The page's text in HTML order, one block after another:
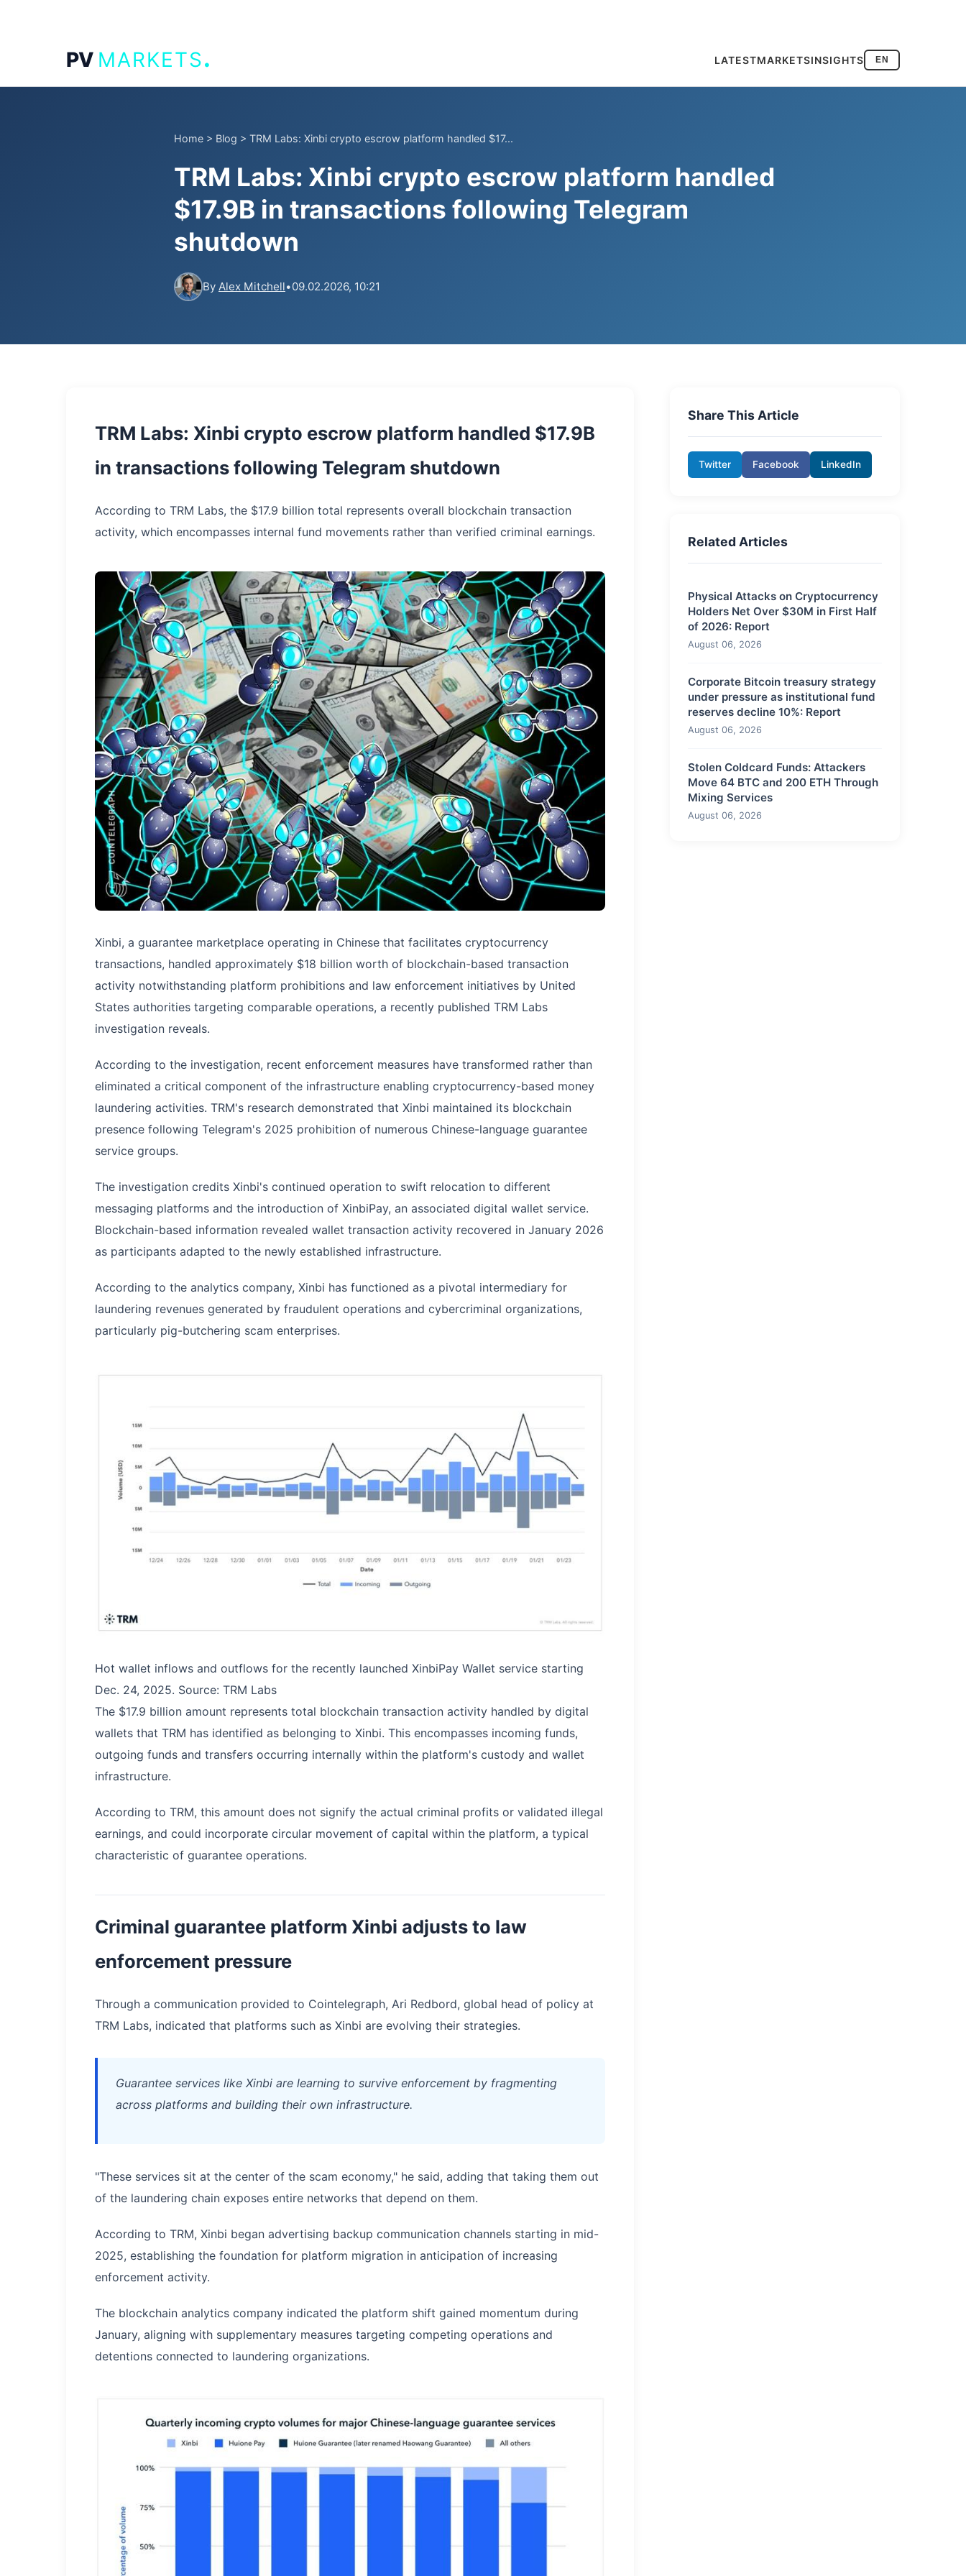
PV MARKETS. LATESTMARKETSINSIGHTS EN
Home > Blog > TRM Labs: Xinbi crypto escrow platform handled $17...
TRM Labs: Xinbi crypto escrow platform handled
$17.9B in transactions following Telegram
shutdown
By Alex Mitchell•09.02.2026, 10:21
TRM Labs: Xinbi crypto escrow platform handled $17.9B
in transactions following Telegram shutdown
According to TRM Labs, the $17.9 billion total represents overall blockchain transaction
activity, which encompasses internal fund movements rather than verified criminal earnings.
Xinbi, a guarantee marketplace operating in Chinese that facilitates cryptocurrency
transactions, handled approximately $18 billion worth of blockchain-based transaction
activity notwithstanding platform prohibitions and law enforcement initiatives by United
States authorities targeting comparable operations, a recently published TRM Labs
investigation reveals.
According to the investigation, recent enforcement measures have transformed rather than
eliminated a critical component of the infrastructure enabling cryptocurrency-based money
laundering activities. TRM's research demonstrated that Xinbi maintained its blockchain
presence following Telegram's 2025 prohibition of numerous Chinese-language guarantee
service groups.
The investigation credits Xinbi's continued operation to swift relocation to different
messaging platforms and the introduction of XinbiPay, an associated digital wallet service.
Blockchain-based information revealed wallet transaction activity recovered in January 2026
as participants adapted to the newly established infrastructure.
According to the analytics company, Xinbi has functioned as a pivotal intermediary for
laundering revenues generated by fraudulent operations and cybercriminal organizations,
particularly pig-butchering scam enterprises.
Hot wallet inflows and outflows for the recently launched XinbiPay Wallet service starting
Dec. 24, 2025. Source: TRM Labs
The $17.9 billion amount represents total blockchain transaction activity handled by digital
wallets that TRM has identified as belonging to Xinbi. This encompasses incoming funds,
outgoing funds and transfers occurring internally within the platform's custody and wallet
infrastructure.
According to TRM, this amount does not signify the actual criminal profits or validated illegal
earnings, and could incorporate circular movement of capital within the platform, a typical
characteristic of guarantee operations.
Criminal guarantee platform Xinbi adjusts to law
enforcement pressure
Through a communication provided to Cointelegraph, Ari Redbord, global head of policy at
TRM Labs, indicated that platforms such as Xinbi are evolving their strategies.
Guarantee services like Xinbi are learning to survive enforcement by fragmenting
across platforms and building their own infrastructure.
"These services sit at the center of the scam economy," he said, adding that taking them out
of the laundering chain exposes entire networks that depend on them.
According to TRM, Xinbi began advertising backup communication channels starting in mid-
2025, establishing the foundation for platform migration in anticipation of increasing
enforcement activity.
The blockchain analytics company indicated the platform shift gained momentum during
January, aligning with supplementary measures targeting competing operations and
detentions connected to laundering organizations.
Share This Article
Twitter Facebook LinkedIn
Related Articles
Physical Attacks on Cryptocurrency
Holders Net Over $30M in First Half
of 2026: Report
August 06, 2026
Corporate Bitcoin treasury strategy
under pressure as institutional fund
reserves decline 10%: Report
August 06, 2026
Stolen Coldcard Funds: Attackers
Move 64 BTC and 200 ETH Through
Mixing Services
August 06, 2026